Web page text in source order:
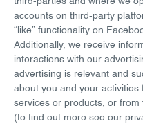
accounts on third-party
“like” functionality on
Additionally, we receive
interactions with our
advertising is relevant and
about you and your
services or products, or
(to find out more see our